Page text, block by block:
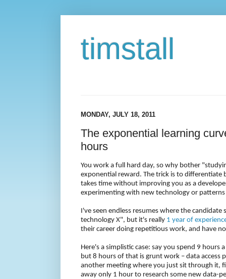
timstall
MONDAY, JULY 18, 2011
The exponential learning
hours
You work a full hard day, so why bother
exponential reward. The trick is to
takes time without improving you as a
experimenting with new technology or
I've seen endless resumes where the candidate
technology X", but it's really 1 year of
their career doing repetitious work, and have
Here's a simplistic case: say you spend 9
but 8 hours of that is grunt work – data access
another meeting where you just sit through it,
away only 1 hour to research some new data-